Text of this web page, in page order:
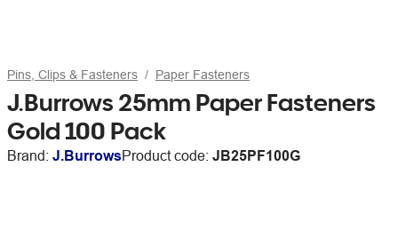
Pins, Clips & Fasteners Paper Fasteners
J.Burrows 25mm Paper Fasteners
Gold 100 Pack
Brand: J.BurrowsProduct code: JB25PF100G